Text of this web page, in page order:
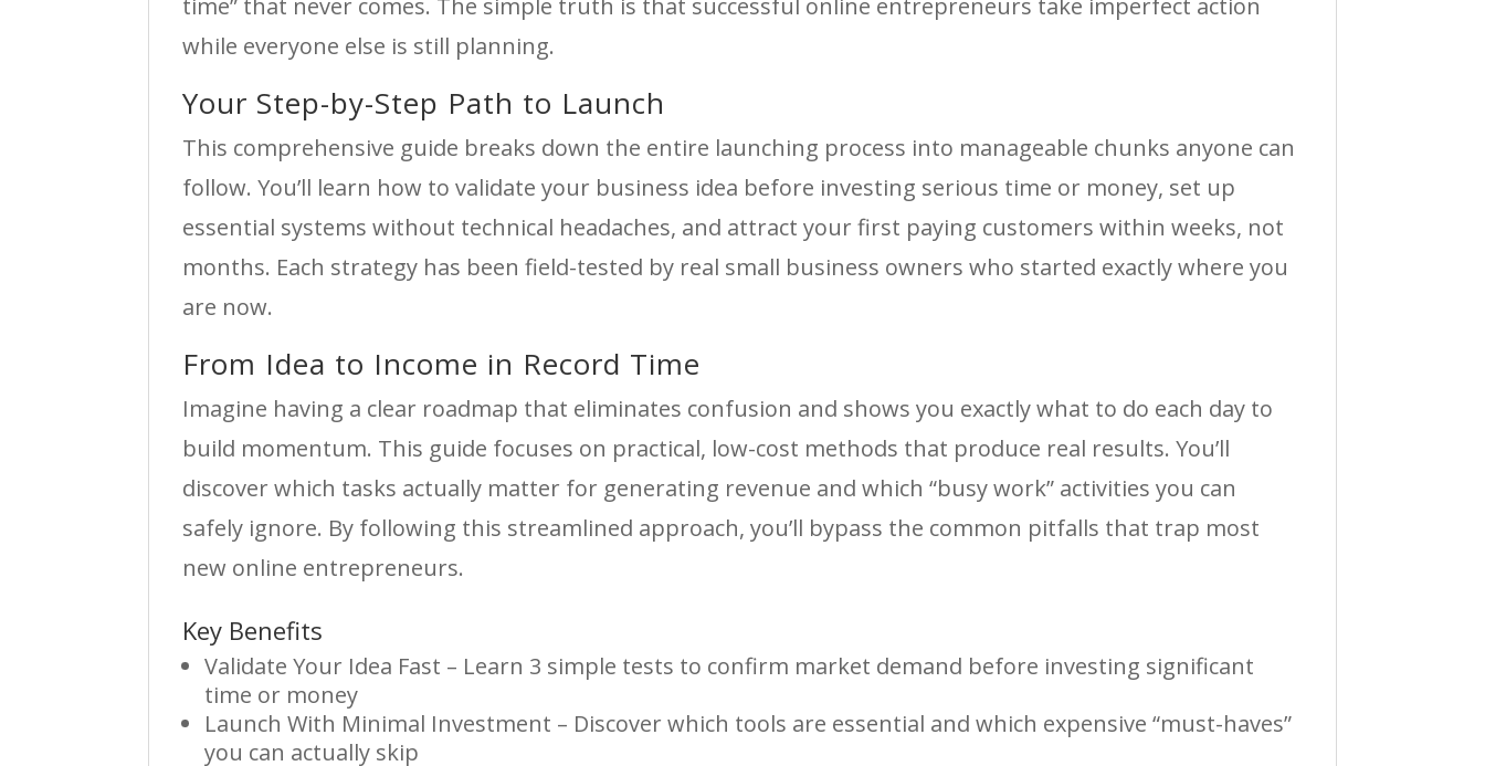
time” that never comes. The simple truth is that successful online entrepreneurs take imperfect action
while everyone else is still planning.
Your Step-by-Step Path to Launch
This comprehensive guide breaks down the entire launching process into manageable chunks anyone can
follow. You’ll learn how to validate your business idea before investing serious time or money, set up
essential systems without technical headaches, and attract your first paying customers within weeks, not
months. Each strategy has been field-tested by real small business owners who started exactly where you
are now.
From Idea to Income in Record Time
Imagine having a clear roadmap that eliminates confusion and shows you exactly what to do each day to
build momentum. This guide focuses on practical, low-cost methods that produce real results. You’ll
discover which tasks actually matter for generating revenue and which “busy work” activities you can
safely ignore. By following this streamlined approach, you’ll bypass the common pitfalls that trap most
new online entrepreneurs.
Key Benefits
Validate Your Idea Fast – Learn 3 simple tests to confirm market demand before investing significant
time or money
Launch With Minimal Investment – Discover which tools are essential and which expensive “must-haves”
you can actually skip